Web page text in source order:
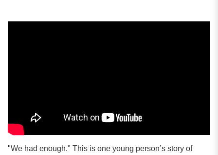
"We had enough." This is one young person’s story of